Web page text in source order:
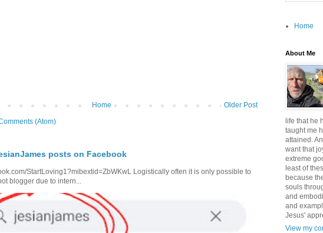
Older Post
Home
(Atom)
posts on Facebook
StartLoving1?mibextid=ZbWKwL Logistically often it is only possible to
blogger due to intern...
Home
About Me
life that he
taught me
attained.
want that
extreme
least of
because
souls
and
and
Jesus'
View my